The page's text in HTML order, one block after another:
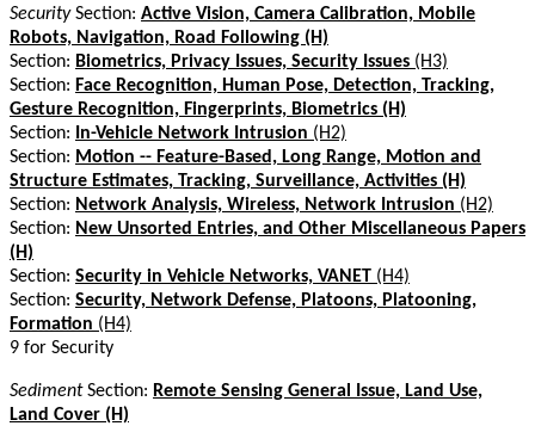
SecuritySection: Active Vision, Camera Calibration, Mobile
Robots, Navigation, Road Following (H)
Section: Biometrics, Privacy Issues, Security Issues (H3)
Section: Face Recognition, Human Pose, Detection, Tracking,
Gesture Recognition, Fingerprints, Biometrics (H)
Section:
In-Vehicle Network Intrusion (H2)
Section: Motion -- Feature-Based, Long Range, Motion and
Structure Estimates, Tracking, Surveillance, Activities (H)
Section: Network Analysis, Wireless, Network Intrusion (H2)
Section: New Unsorted Entries, and Other Miscellaneous Papers
(H)
Section: Security in Vehicle Networks, VANET (H4)
Section: Security, Network Defense, Platoons, Platooning,
Formation (H4)
9 for Security
SedimentSection: Remote Sensing General Issue, Land Use,
Land Cover (H)